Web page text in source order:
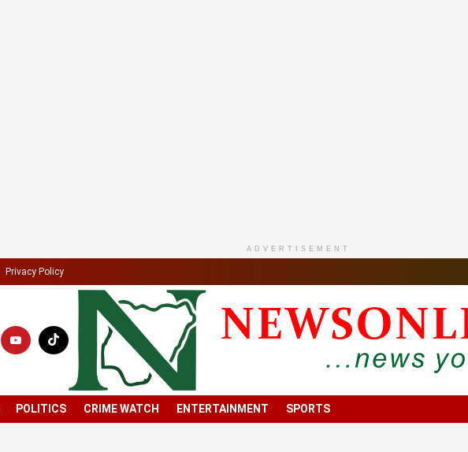
ADVERTISEMENT
Privacy Policy
POLITICS CRIME WATCH ENTERTAINMENT SPORTS